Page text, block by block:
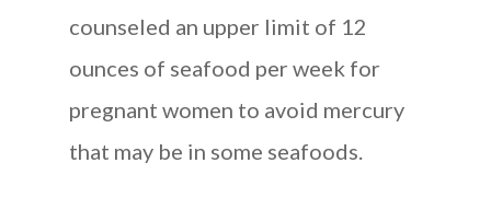
counseled an upper limit of 12
ounces of seafood per week for
pregnant women to avoid mercury
that may be in some seafoods.